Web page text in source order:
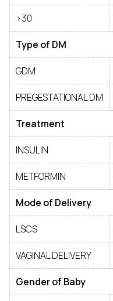
>30
Type of DM
GDM
PREGESTATIONAL DM
Treatment
INSULIN
METFORMIN
Mode of Delivery
LSCS
VAGINAL DELIVERY
Gender of Baby